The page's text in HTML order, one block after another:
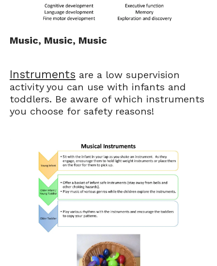
Music, Music, Music
Instruments are a low supervision
activity you can use with infants and
toddlers. Be aware of which instruments
you choose for safety reasons!